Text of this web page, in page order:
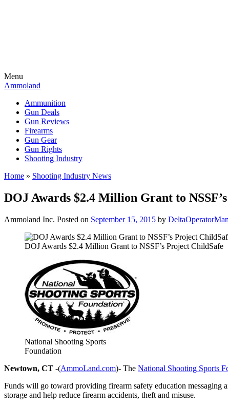
Menu
Ammoland
Ammunition
Gun Deals
Gun Reviews
Firearms
Gun Gear
Gun Rights
Shooting Industry
Home » Shooting Industry News
DOJ Awards $2.4 Million Grant to
Ammoland Inc. Posted on September 15, 2015 by DeltaOperatorMan
DOJ Awards $2.4 Million Grant to NSSF’s Project ChildSafe
National Shooting Sports
Foundation
Newtown, CT -(AmmoLand.com)- The National Shooting Sports
Funds will go toward providing firearm safety education messaging
storage and help reduce firearm accidents, theft and misuse.